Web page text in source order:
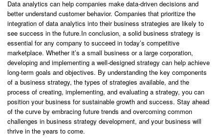
Data analytics can help companies make data-driven decisions and
better understand customer behavior. Companies that prioritize the
integration of data analytics into their business strategies are likely to
see success in the future.In conclusion, a solid business strategy is
essential for any company to succeed in today’s competitive
marketplace. Whether it’s a small business or a large corporation,
developing and implementing a well-designed strategy can help achieve
long-term goals and objectives. By understanding the key components
of a business strategy, the types of strategies available, and the
process of creating, implementing, and evaluating a strategy, you can
position your business for sustainable growth and success. Stay ahead
of the curve by embracing future trends and overcoming common
challenges in business strategy development, and your business will
thrive in the years to come.